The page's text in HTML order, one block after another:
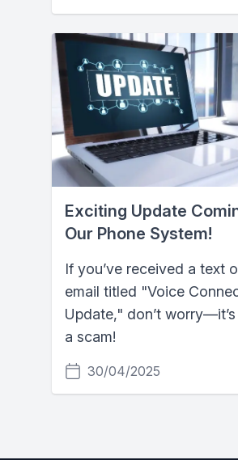
Exciting Update
Our Phone System!
If you’ve received a text
email titled "Voice
Update," don’t
a scam!
30/04/2025